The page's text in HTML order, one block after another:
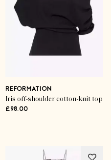
REFORMATION
Iris off-shoulder cotton-knit top
£98.00